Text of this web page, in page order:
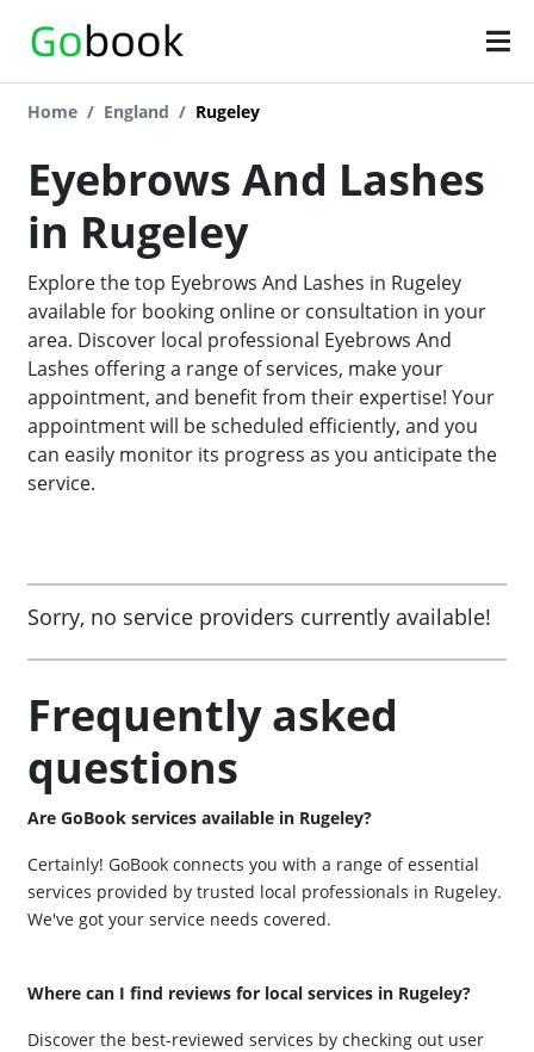
Home England Rugeley
Eyebrows And Lashes
in Rugeley
Explore the top Eyebrows And Lashes in Rugeley
available for booking online or consultation in your
area. Discover local professional Eyebrows And
Lashes offering a range of services, make your
appointment, and benefit from their expertise! Your
appointment will be scheduled efficiently, and you
can easily monitor its progress as you anticipate the
service.
Sorry, no service providers currently available!
Frequently asked
questions
Are GoBook services available in Rugeley?
Certainly! GoBook connects you with a range of essential
services provided by trusted local professionals in Rugeley.
We've got your service needs covered.
Where can I find reviews for local services in Rugeley?
Discover the best-reviewed services by checking out user